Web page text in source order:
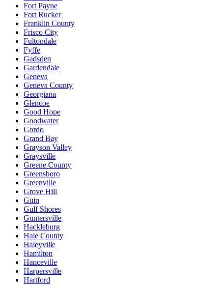
Fort Payne
Fort Rucker
Franklin County
Frisco City
Fultondale
Fyffe
Gadsden
Gardendale
Geneva
Geneva County
Georgiana
Glencoe
Good Hope
Goodwater
Gordo
Grand Bay
Grayson Valley
Graysville
Greene County
Greensboro
Greenville
Grove Hill
Guin
Gulf Shores
Guntersville
Hackleburg
Hale County
Haleyville
Hamilton
Hanceville
Harpersville
Hartford